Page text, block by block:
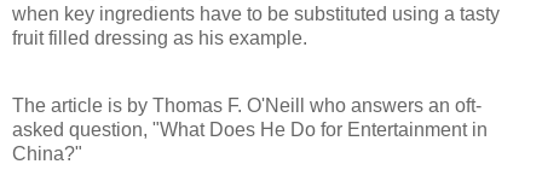
when key ingredients have to be substituted using a tasty
fruit filled dressing as his example.
The article is by Thomas F. O'Neill who answers an oft-
asked question, "What Does He Do for Entertainment in
China?"